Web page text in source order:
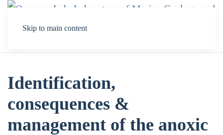
Skip to main content
Identification,
consequences &
management of the anoxic